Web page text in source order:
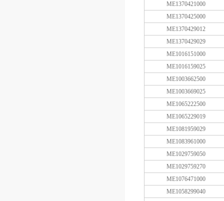
ME1370421000
ME1370425000
ME1370429012
ME1370429029
ME1016151000
ME1016159025
ME1003662500
ME1003669025
ME1065222500
ME1065229019
ME1081959029
ME1083961000
ME1029759050
ME1029759270
ME1076471000
ME1058299040